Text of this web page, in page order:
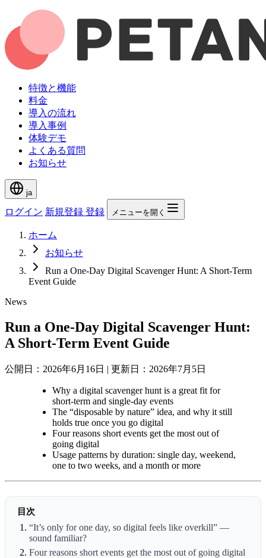
特徴と機能
料金
導入の流れ
導入事例
体験デモ
よくある質問
お知らせ
ja
ログイン 新規登録 登録 メニューを開く
ホーム
お知らせ
Run a One-Day Digital Scavenger Hunt: A Short-Term
Event Guide
News
Run a One-Day Digital Scavenger Hunt:
A Short-Term Event Guide
公開日：2026年6月16日 | 更新日：2026年7月5日
Why a digital scavenger hunt is a great fit for
short-term and single-day events
The “disposable by nature” idea, and why it still
holds true once you go digital
Four reasons short events get the most out of
going digital
Usage patterns by duration: single day, weekend,
one to two weeks, and a month or more
目次
“It’s only for one day, so digital feels like overkill” —
sound familiar?
Four reasons short events get the most out of going digital